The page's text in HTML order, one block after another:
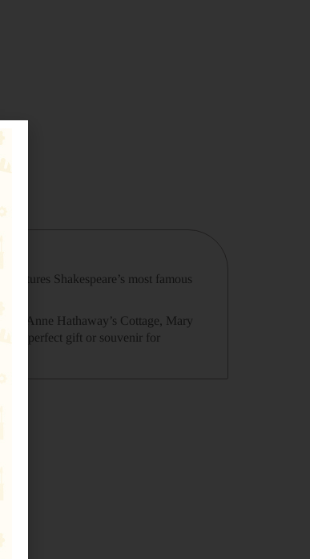
Shakespeare’s most famous
Anne Hathaway’s Cottage, Mary
the perfect gift or souvenir for